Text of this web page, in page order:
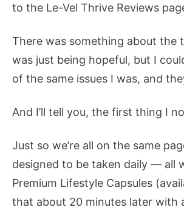
to the Le-Vel Thrive Reviews
There was something about the
was just being hopeful, but I
of the same issues I was, and
And I’ll tell you, the first thing I
Just so we’re all on the same
designed to be taken daily — all
Premium Lifestyle Capsules
that about 20 minutes later with